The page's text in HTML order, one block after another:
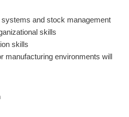
and stock management
skills
skills
manufacturing environments will